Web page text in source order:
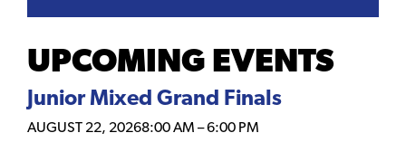
UPCOMING EVENTS
Junior Mixed Grand Finals
AUGUST 22, 20268:00 AM –6:00 PM